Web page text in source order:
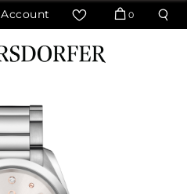
Account 0